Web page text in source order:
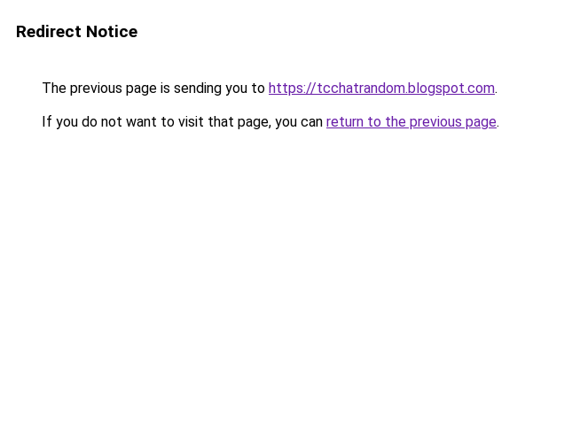
Redirect Notice
The previous page is sending you to https://tcchatrandom.blogspot.com.
If you do not want to visit that page, you can return to the previous page.